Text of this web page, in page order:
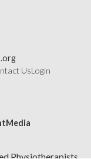
UsLogin
Physiotherapists,